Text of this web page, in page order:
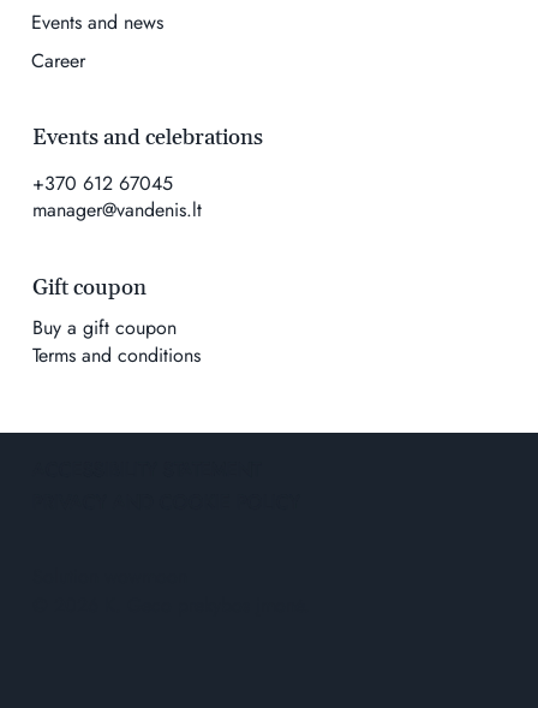
Events and celebrations
+370 612 67045
manager@vandenis.lt
Events and news
Career
Gift coupon
Buy a gift coupon
Terms and conditions